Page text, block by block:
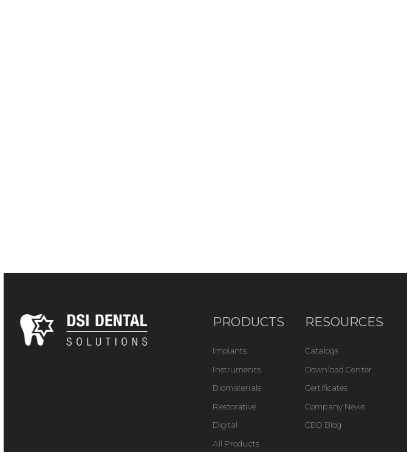
PRODUCTS
Implants
Instruments
Biomaterials
Restorative
Digital
All Products
RESOURCES
Catalogs
Download Center
Certificates
Company News
CEO Blog